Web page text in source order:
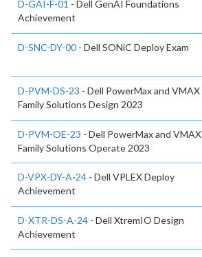
D-GAI-F-01 - Dell GenAI Foundations
Achievement
D-SNC-DY-00 - Dell SONiC Deploy Exam
D-PVM-DS-23 - Dell PowerMax and VMAX
Family Solutions Design 2023
D-PVM-OE-23 - Dell PowerMax and VMAX
Family Solutions Operate 2023
D-VPX-DY-A-24 - Dell VPLEX Deploy
Achievement
D-XTR-DS-A-24 - Dell XtremIO Design
Achievement